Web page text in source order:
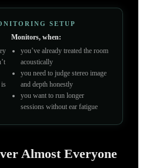
SETUP
is
Monitors, when:
you’ve already treated the room
acoustically
you need to judge stereo image
and depth honestly
you want to run longer
sessions without ear fatigue
Almost Everyone